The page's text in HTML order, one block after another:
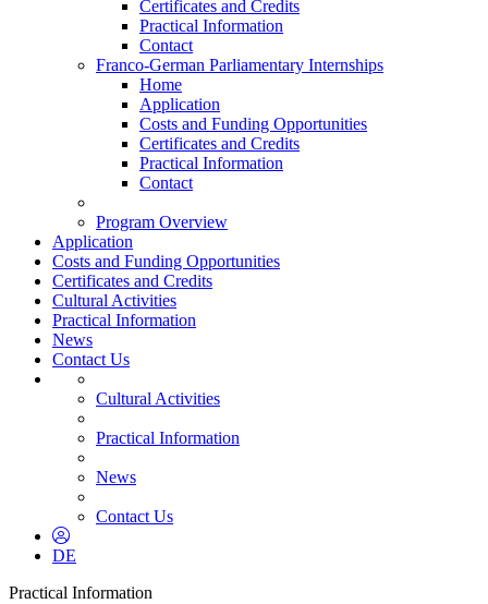
Certificates and Credits
Practical Information
Contact
Franco-German Parliamentary Internships
Home
Application
Costs and Funding Opportunities
Certificates and Credits
Practical Information
Contact
Program Overview
Application
Costs and Funding Opportunities
Certificates and Credits
Cultural Activities
Practical Information
News
Contact Us
Cultural Activities
Practical Information
News
Contact Us
DE
Practical Information